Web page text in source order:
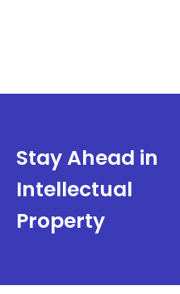
Stay Ahead in
Intellectual
Property